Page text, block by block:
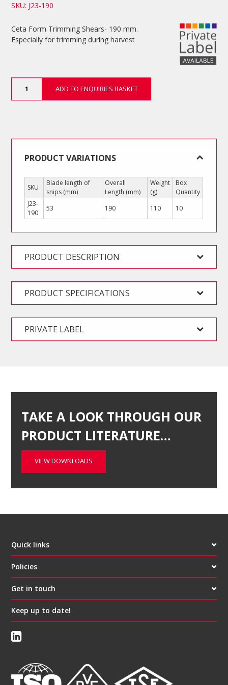
SKU: J23-190
Ceta Form Trimming Shears- 190 mm.
Especially for trimming during harvest
Shears
quantity
ADD TO ENQUIRIES BASKET
PRODUCT VARIATIONS
SKU
Blade length of
snips (mm)
Overall
Length (mm)
Weight
(g)
Box
Quantity
J23-
190
53 190 110 10
PRODUCT DESCRIPTION
PRODUCT SPECIFICATIONS
PRIVATE LABEL
TAKE A LOOK THROUGH OUR
PRODUCT LITERATURE…
VIEW DOWNLOADS
Quick links
Policies
Get in touch
Keep up to date!